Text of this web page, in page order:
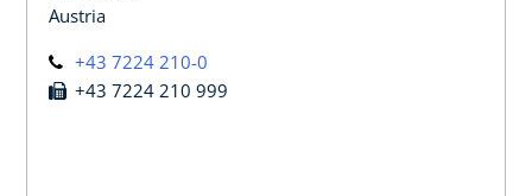
Austria
+43 7224 210-0
+43 7224 210 999